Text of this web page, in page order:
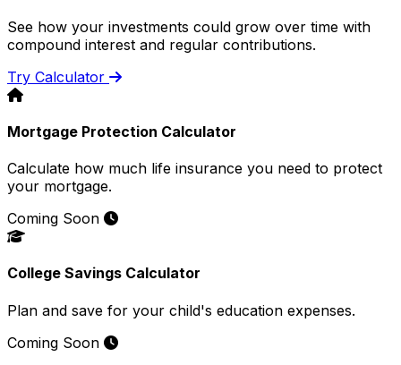
See how your investments could grow over time with
compound interest and regular contributions.
Try Calculator
Mortgage Protection Calculator
Calculate how much life insurance you need to protect
your mortgage.
Coming Soon
College Savings Calculator
Plan and save for your child's education expenses.
Coming Soon